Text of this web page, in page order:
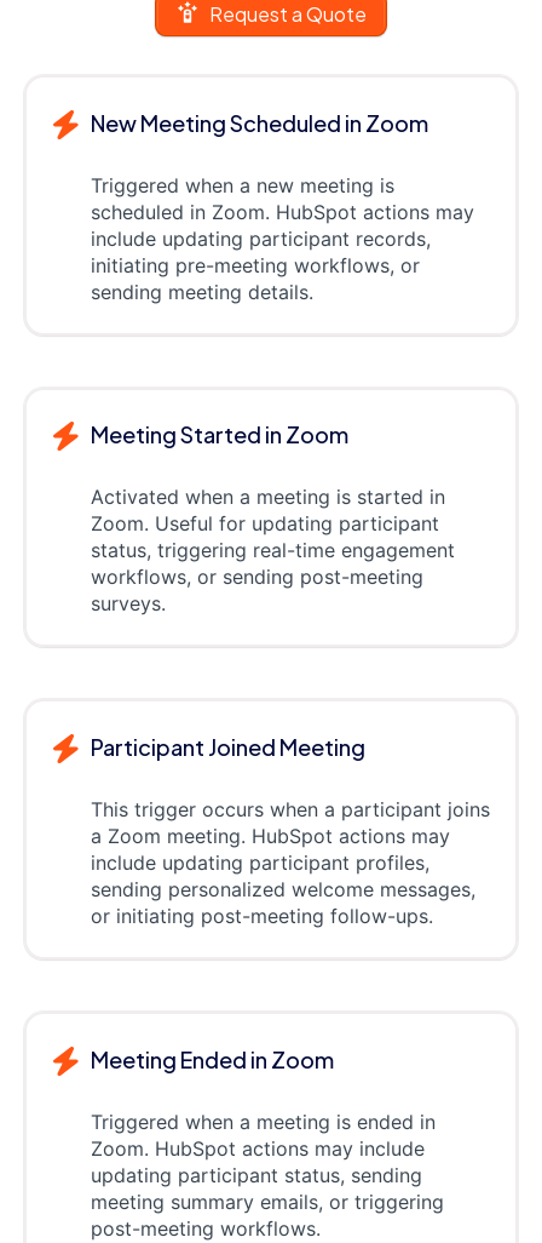
Request a Quote
New Meeting Scheduled in Zoom
Triggered when a new meeting is
scheduled in Zoom. HubSpot actions may
include updating participant records,
initiating pre-meeting workflows, or
sending meeting details.
Meeting Started in Zoom
Activated when a meeting is started in
Zoom. Useful for updating participant
status, triggering real-time engagement
workflows, or sending post-meeting
surveys.
Participant Joined Meeting
This trigger occurs when a participant joins
a Zoom meeting. HubSpot actions may
include updating participant profiles,
sending personalized welcome messages,
or initiating post-meeting follow-ups.
Meeting Ended in Zoom
Triggered when a meeting is ended in
Zoom. HubSpot actions may include
updating participant status, sending
meeting summary emails, or triggering
post-meeting workflows.